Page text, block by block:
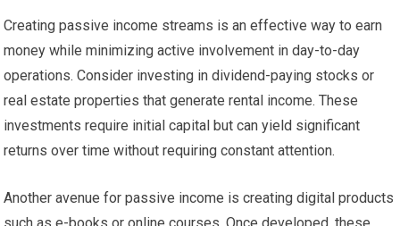
Creating passive income streams is an effective way to earn
money while minimizing active involvement in day-to-day
operations. Consider investing in dividend-paying stocks or
real estate properties that generate rental income. These
investments require initial capital but can yield significant
returns over time without requiring constant attention.
Another avenue for passive income is creating digital products
such as e-books or online courses. Once developed, these